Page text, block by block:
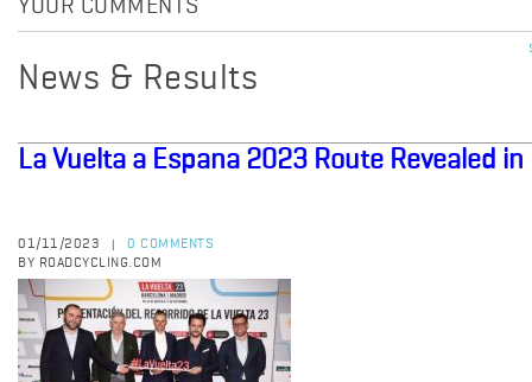
YOUR COMMENTS
News & Results
La Vuelta a Espana 2023 Route Revealed
01/11/2023
0 COMMENTS
BY ROADCYCLING.COM